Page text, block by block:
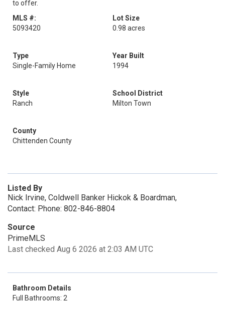
to offer.
MLS #:
5093420
Lot Size
0.98 acres
Type
Single-Family Home
Year Built
1994
Style
Ranch
School District
Milton Town
County
Chittenden County
Listed By
Nick Irvine, Coldwell Banker Hickok & Boardman,
Contact: Phone: 802-846-8804
Source
PrimeMLS
Last checked Aug 6 2026 at 2:03 AM UTC
Bathroom Details
Full Bathrooms: 2